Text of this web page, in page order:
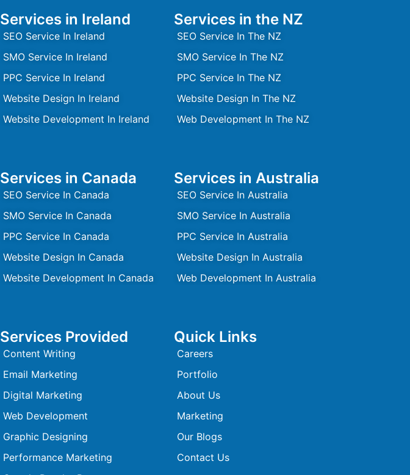
Services in Ireland
SEO Service In Ireland
SMO Service In Ireland
PPC Service In Ireland
Website Design In Ireland
Website Development In Ireland
Services in the NZ
SEO Service In The NZ
SMO Service In The NZ
PPC Service In The NZ
Website Design In The NZ
Web Development In The NZ
Services in Canada
SEO Service In Canada
SMO Service In Canada
PPC Service In Canada
Website Design In Canada
Website Development In Canada
Services in Australia
SEO Service In Australia
SMO Service In Australia
PPC Service In Australia
Website Design In Australia
Web Development In Australia
Services Provided
Content Writing
Email Marketing
Digital Marketing
Web Development
Graphic Designing
Performance Marketing
Quick Links
Careers
Portfolio
About Us
Marketing
Our Blogs
Contact Us